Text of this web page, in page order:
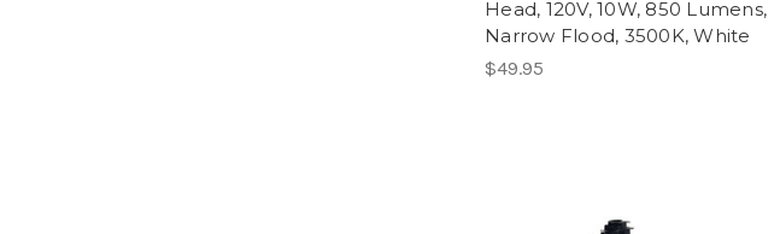
Head, 120V, 10W, 850 Lumens,
Narrow Flood, 3500K, White
$49.95